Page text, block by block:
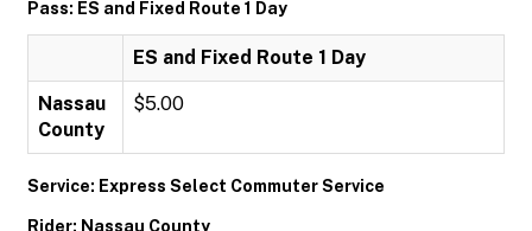
Pass: ES and Fixed Route 1 Day
ES and Fixed Route 1 Day
Nassau
County
$5.00
Service: Express Select Commuter Service
Rider: Nassau County